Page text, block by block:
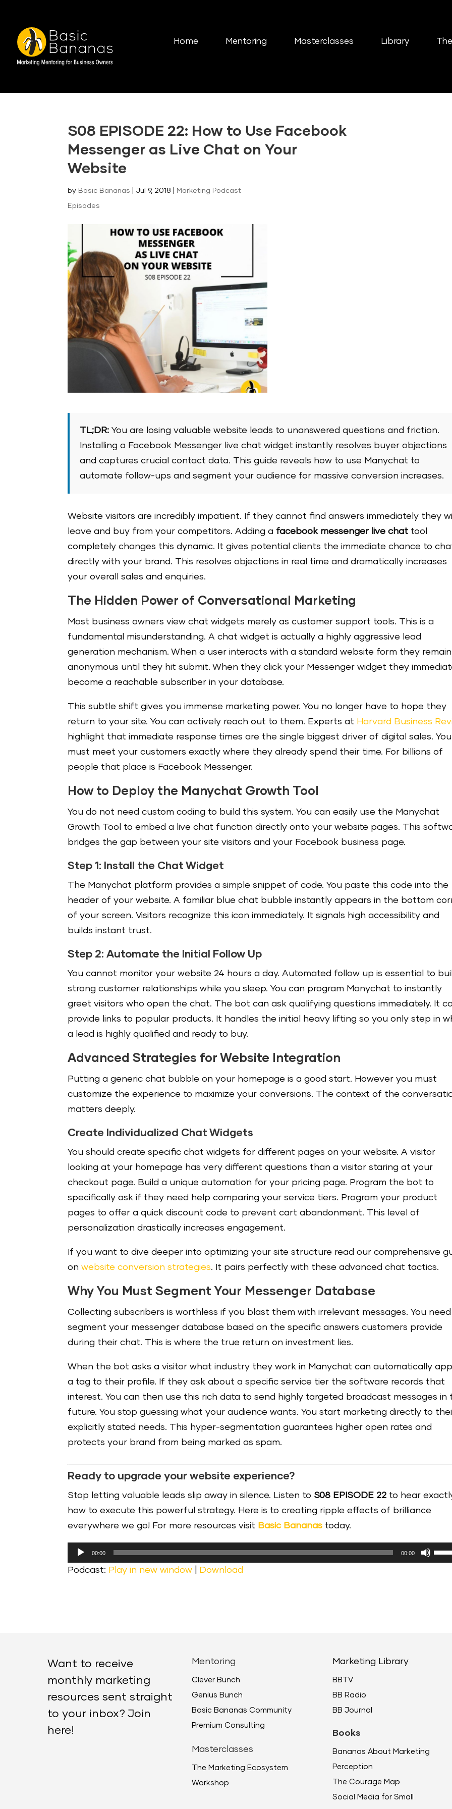
Home Mentoring Masterclasses Library
S08 EPISODE 22: How to Use Facebook
Messenger as Live Chat on Your
Website
by Basic Bananas Jul 9, 2018 Marketing Podcast
Episodes
TL;DR: You are losing valuable website leads to unanswered questions and friction.
Installing a Facebook Messenger live chat widget instantly resolves buyer objections
and captures crucial contact data. This guide reveals how to use Manychat to
automate follow-ups and segment your audience for massive conversion increases.
Website visitors are incredibly impatient. If they cannot find answers immediately they will
leave and buy from your competitors. Adding a facebook messenger live chat tool
completely changes this dynamic. It gives potential clients the immediate chance to
directly with your brand. This resolves objections in real time and dramatically increases
your overall sales and enquiries.
The Hidden Power of Conversational Marketing
Most business owners view chat widgets merely as customer support tools. This is a
fundamental misunderstanding. A chat widget is actually a highly aggressive lead
generation mechanism. When a user interacts with a standard website form they remain
anonymous until they hit submit. When they click your Messenger widget they
become a reachable subscriber in your database.
This subtle shift gives you immense marketing power. You no longer have to hope they
return to your site. You can actively reach out to them. Experts at Harvard Business
highlight that immediate response times are the single biggest driver of digital sales. You
must meet your customers exactly where they already spend their time. For billions of
people that place is Facebook Messenger.
How to Deploy the Manychat Growth Tool
You do not need custom coding to build this system. You can easily use the Manychat
Growth Tool to embed a live chat function directly onto your website pages. This
bridges the gap between your site visitors and your Facebook business page.
Step 1: Install the Chat Widget
The Manychat platform provides a simple snippet of code. You paste this code into the
header of your website. A familiar blue chat bubble instantly appears in the bottom
of your screen. Visitors recognize this icon immediately. It signals high accessibility and
builds instant trust.
Step 2: Automate the Initial Follow Up
You cannot monitor your website 24 hours a day. Automated follow up is essential to
strong customer relationships while you sleep. You can program Manychat to instantly
greet visitors who open the chat. The bot can ask qualifying questions immediately. It
provide links to popular products. It handles the initial heavy lifting so you only step in
a lead is highly qualified and ready to buy.
Advanced Strategies for Website Integration
Putting a generic chat bubble on your homepage is a good start. However you must
customize the experience to maximize your conversions. The context of the
matters deeply.
Create Individualized Chat Widgets
You should create specific chat widgets for different pages on your website. A visitor
looking at your homepage has very different questions than a visitor staring at your
checkout page. Build a unique automation for your pricing page. Program the bot to
specifically ask if they need help comparing your service tiers. Program your product
pages to offer a quick discount code to prevent cart abandonment. This level of
personalization drastically increases engagement.
If you want to dive deeper into optimizing your site structure read our comprehensive
onwebsite conversion strategies. It pairs perfectly with these advanced chat tactics.
Why You Must Segment Your Messenger Database
Collecting subscribers is worthless if you blast them with irrelevant messages. You
segment your messenger database based on the specific answers customers provide
during their chat. This is where the true return on investment lies.
When the bot asks a visitor what industry they work in Manychat can automatically
a tag to their profile. If they ask about a specific service tier the software records that
interest. You can then use this rich data to send highly targeted broadcast messages in
future. You stop guessing what your audience wants. You start marketing directly to
explicitly stated needs. This hyper-segmentation guarantees higher open rates and
protects your brand from being marked as spam.
Ready to upgrade your website experience?
Stop letting valuable leads slip away in silence. Listen to S08 EPISODE 22 to hear
how to execute this powerful strategy. Here is to creating ripple effects of brilliance
everywhere we go! For more resources visit Basic Bananas today.
Audio
Player
00:00 00:00
Use
Up/
Podcast: Play in new window Download
Want to receive
monthly marketing
resources sent straight
to your inbox? Join
here!
Mentoring
Clever Bunch
Genius Bunch
Basic Bananas Community
Premium Consulting
Masterclasses
The Marketing Ecosystem
Workshop
Marketing Library
BBTV
BB Radio
BB Journal
Books
Bananas About Marketing
Perception
The Courage Map
Social Media for Small